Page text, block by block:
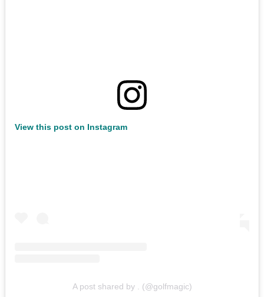
View this post on Instagram
A post shared by . (@golfmagic)